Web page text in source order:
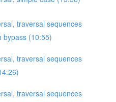
traversal sequences
bypass (10:55)
traversal sequences
traversal sequences